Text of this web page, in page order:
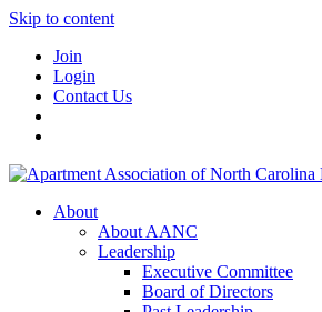
Skip to content
Join
Login
Contact Us
About
About AANC
Leadership
Executive Committee
Board of Directors